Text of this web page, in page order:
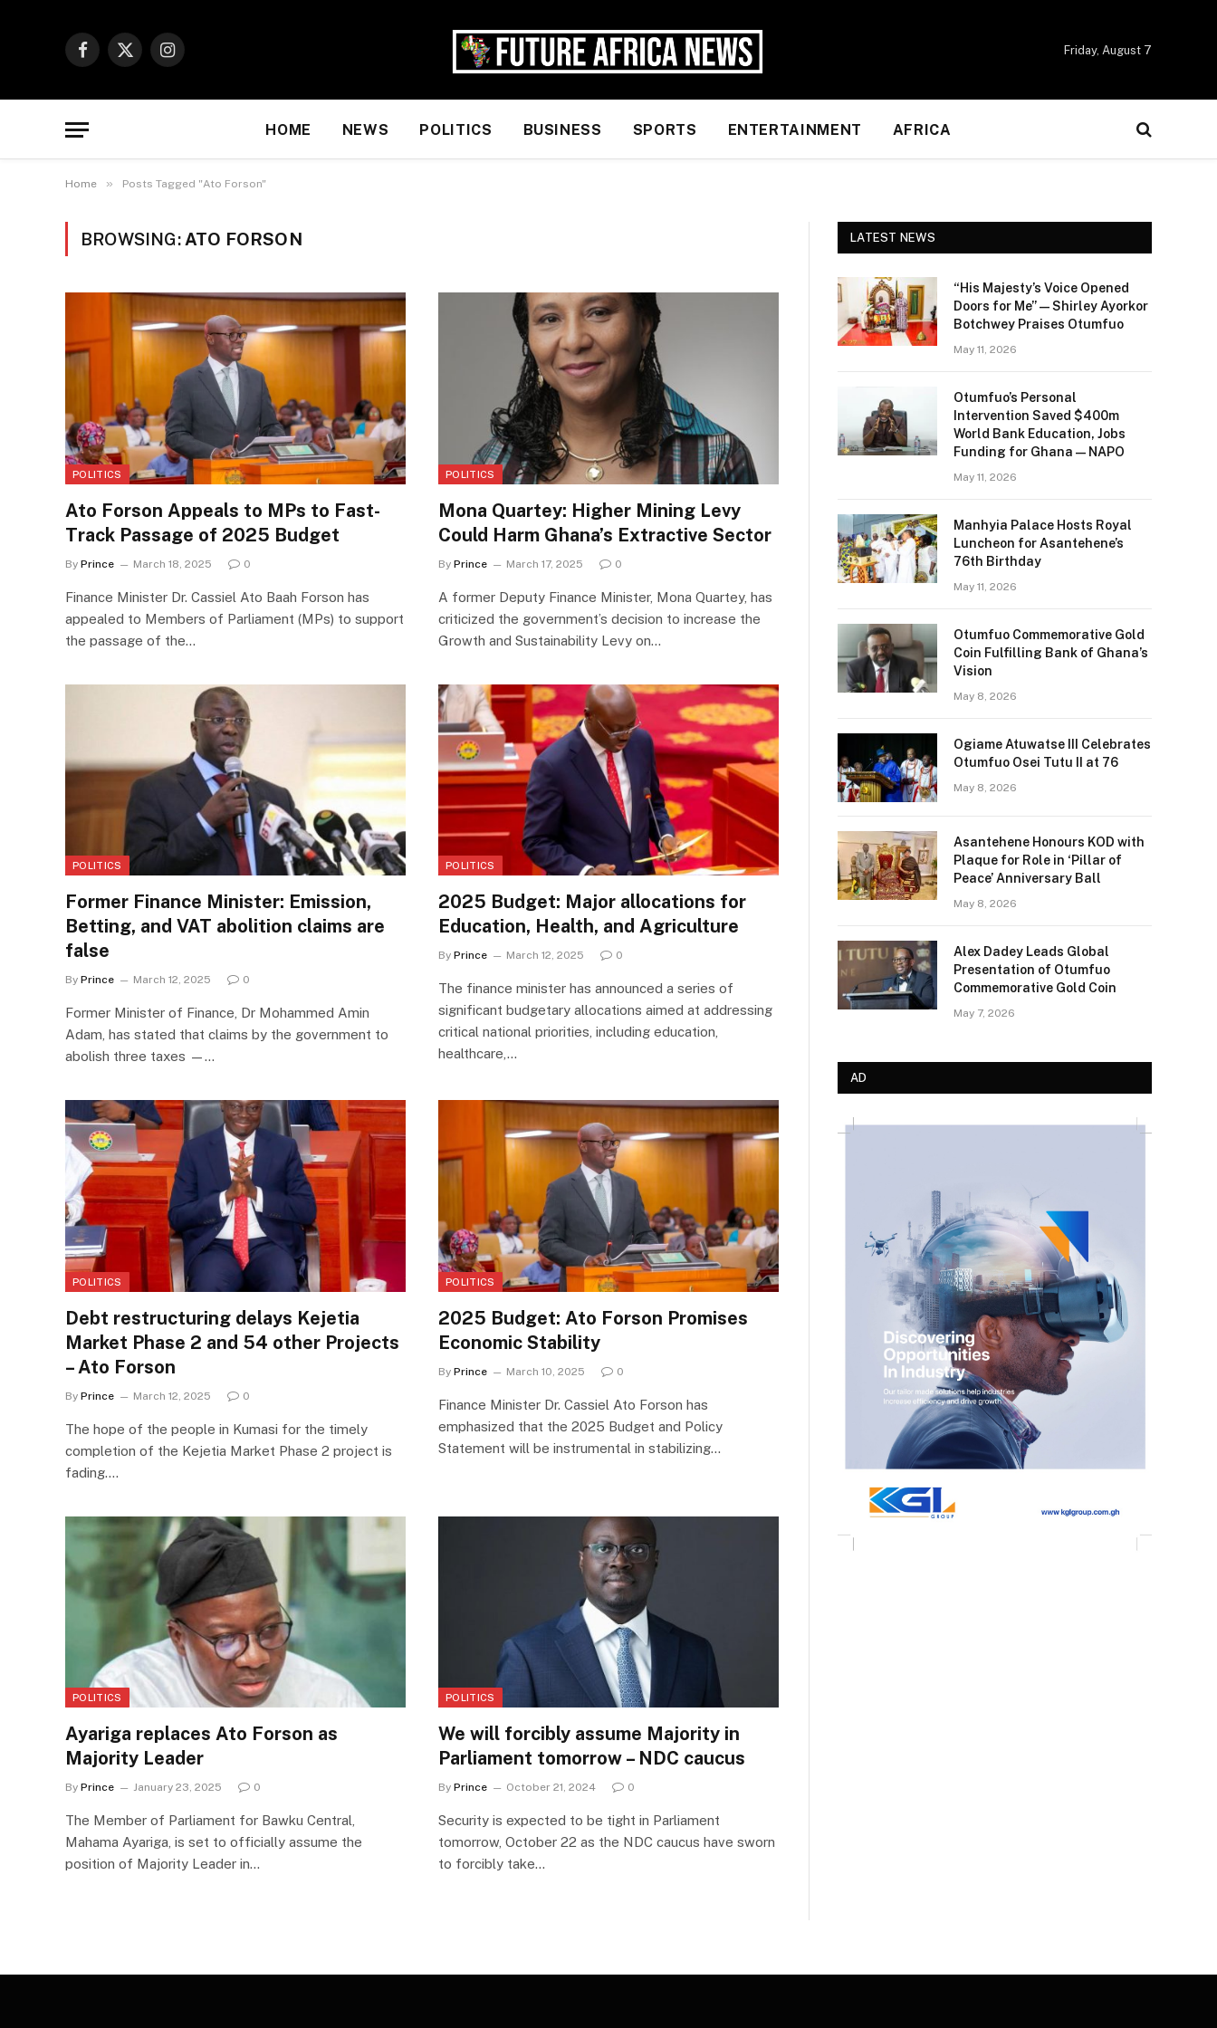
Facebook
X
Instagram
Friday, August 7
HOME NEWS POLITICS BUSINESS SPORTS ENTERTAINMENT AFRICA
Home » Posts Tagged "Ato Forson"
BROWSING: ATO FORSON
POLITICS
Ato Forson Appeals to MPs to Fast-
Track Passage of 2025 Budget
By Prince March 18, 2025 0
Finance Minister Dr. Cassiel Ato Baah Forson has
appealed to Members of Parliament (MPs) to support
the passage of the…
POLITICS
Mona Quartey: Higher Mining Levy
Could Harm Ghana’s Extractive Sector
By Prince March 17, 2025 0
A former Deputy Finance Minister, Mona Quartey, has
criticized the government’s decision to increase the
Growth and Sustainability Levy on…
POLITICS
Former Finance Minister: Emission,
Betting, and VAT abolition claims are
false
By Prince March 12, 2025 0
Former Minister of Finance, Dr Mohammed Amin
Adam, has stated that claims by the government to
abolish three taxes —…
POLITICS
2025 Budget: Major allocations for
Education, Health, and Agriculture
By Prince March 12, 2025 0
The finance minister has announced a series of
significant budgetary allocations aimed at addressing
critical national priorities, including education,
healthcare,…
POLITICS
Debt restructuring delays Kejetia
Market Phase 2 and 54 other Projects
– Ato Forson
By Prince March 12, 2025 0
The hope of the people in Kumasi for the timely
completion of the Kejetia Market Phase 2 project is
fading.…
POLITICS
2025 Budget: Ato Forson Promises
Economic Stability
By Prince March 10, 2025 0
Finance Minister Dr. Cassiel Ato Forson has
emphasized that the 2025 Budget and Policy
Statement will be instrumental in stabilizing…
POLITICS
Ayariga replaces Ato Forson as
Majority Leader
By Prince January 23, 2025 0
The Member of Parliament for Bawku Central,
Mahama Ayariga, is set to officially assume the
position of Majority Leader in…
POLITICS
We will forcibly assume Majority in
Parliament tomorrow – NDC caucus
By Prince October 21, 2024 0
Security is expected to be tight in Parliament
tomorrow, October 22 as the NDC caucus have sworn
to forcibly take…
LATEST NEWS
“His Majesty’s Voice Opened
Doors for Me” — Shirley Ayorkor
Botchwey Praises Otumfuo
May 11, 2026
Otumfuo’s Personal
Intervention Saved $400m
World Bank Education, Jobs
Funding for Ghana — NAPO
May 11, 2026
Manhyia Palace Hosts Royal
Luncheon for Asantehene’s
76th Birthday
May 11, 2026
Otumfuo Commemorative Gold
Coin Fulfilling Bank of Ghana’s
Vision
May 8, 2026
Ogiame Atuwatse III Celebrates
Otumfuo Osei Tutu II at 76
May 8, 2026
Asantehene Honours KOD with
Plaque for Role in ‘Pillar of
Peace’ Anniversary Ball
May 8, 2026
Alex Dadey Leads Global
Presentation of Otumfuo
Commemorative Gold Coin
May 7, 2026
AD